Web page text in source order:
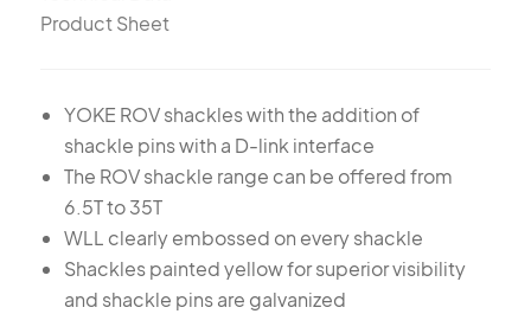
Product Sheet
YOKE ROV shackles with the addition of
shackle pins with a D-link interface
The ROV shackle range can be offered from
6.5T to 35T
WLL clearly embossed on every shackle
Shackles painted yellow for superior visibility
and shackle pins are galvanized